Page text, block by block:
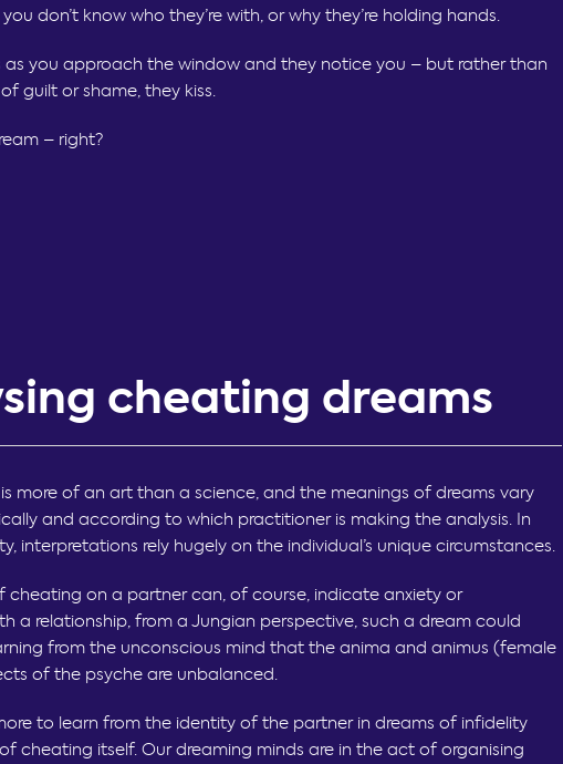
don’t know who they’re with, or why they’re holding hands.
as you approach the window and they notice you – but rather than
guilt or shame, they kiss.
– right?
cheating dreams
more of an art than a science, and the meanings of dreams vary
and according to which practitioner is making the analysis. In
interpretations rely hugely on the individual’s unique circumstances.
cheating on a partner can, of course, indicate anxiety or
a relationship, from a Jungian perspective, such a dream could
from the unconscious mind that the anima and animus (female
of the psyche are unbalanced.
to learn from the identity of the partner in dreams of infidelity
cheating itself. Our dreaming minds are in the act of organising